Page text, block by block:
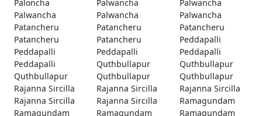
Paloncha
Palwancha
Palwancha
Palwancha
Palwancha
Palwancha
Patancheru
Patancheru
Patancheru
Patancheru
Patancheru
Peddapalli
Peddapalli
Peddapalli
Peddapalli
Peddapalli
Quthbullapur
Quthbullapur
Quthbullapur
Quthbullapur
Quthbullapur
Rajanna Sircilla
Rajanna Sircilla
Rajanna Sircilla
Rajanna Sircilla
Rajanna Sircilla
Ramagundam
Ramagundam
Ramagundam
Ramagundam